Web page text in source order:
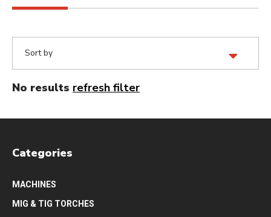
No results refresh filter
Categories
MACHINES
MIG & TIG TORCHES